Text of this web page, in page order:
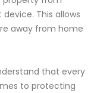
This allows
away from home
that every
to protecting